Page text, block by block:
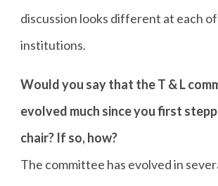
discussion looks different at each
institutions.
Would you say that the T & L
evolved much since you first
chair? If so, how?
The committee has evolved in